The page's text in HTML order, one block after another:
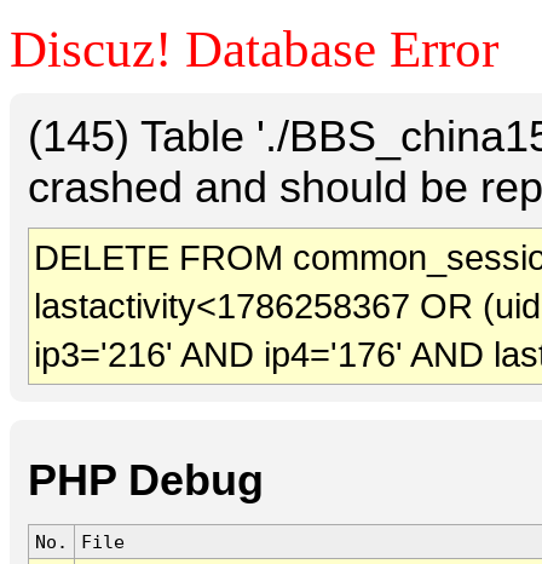
Discuz! Database Error
(145) Table './
crashed and should be
DELETE FROM
lastactivity<1786258367 OR
ip3='216' AND ip4='176' AND
PHP Debug
No.
File